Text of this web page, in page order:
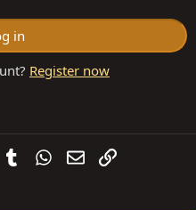
in
Register now
TumblrWhatsApp
EmailLink